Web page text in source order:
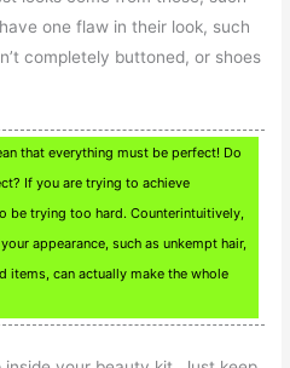
one flaw in their look, such
completely buttoned, or shoes
that everything must be perfect! Do
If you are trying to achieve
be trying too hard. Counterintuitively,
appearance, such as unkempt hair,
items, can actually make the whole